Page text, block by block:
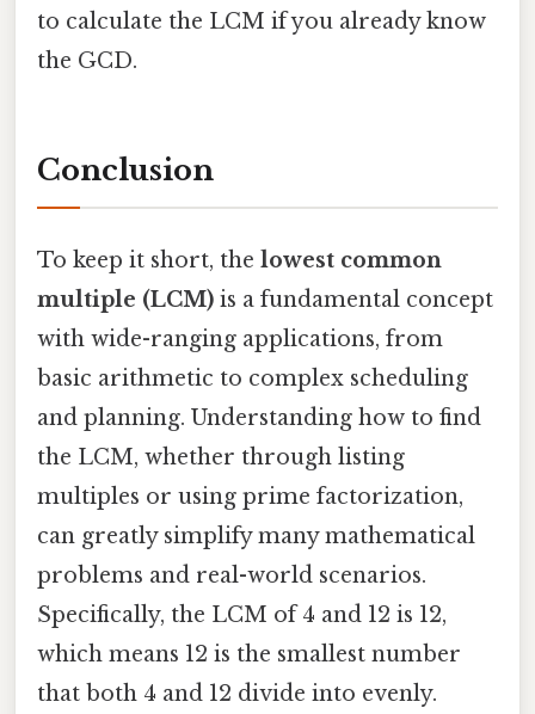
to calculate the LCM if you already know
the GCD.
Conclusion
To keep it short, the lowest common
multiple (LCM) is a fundamental concept
with wide-ranging applications, from
basic arithmetic to complex scheduling
and planning. Understanding how to find
the LCM, whether through listing
multiples or using prime factorization,
can greatly simplify many mathematical
problems and real-world scenarios.
Specifically, the LCM of 4 and 12 is 12,
which means 12 is the smallest number
that both 4 and 12 divide into evenly.